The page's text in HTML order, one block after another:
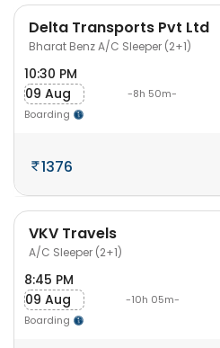
Delta Transports Pvt Ltd
Bharat Benz A/C Sleeper (2+1)
10:30 PM
09 Aug
Boarding
-8h 50m-
1376
VKV Travels
A/C Sleeper (2+1)
8:45 PM
09 Aug
Boarding
-10h 05m-